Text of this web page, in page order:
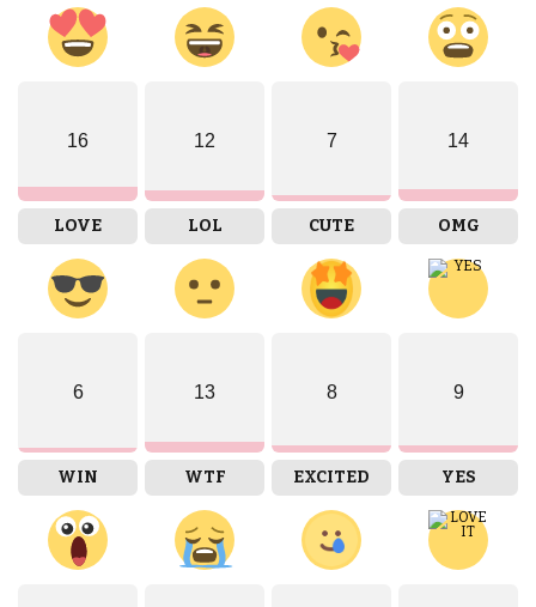
16
LOVE
12
LOL
7
CUTE
14
OMG
6
WIN
13
WTF
8
EXCITED
9
YES